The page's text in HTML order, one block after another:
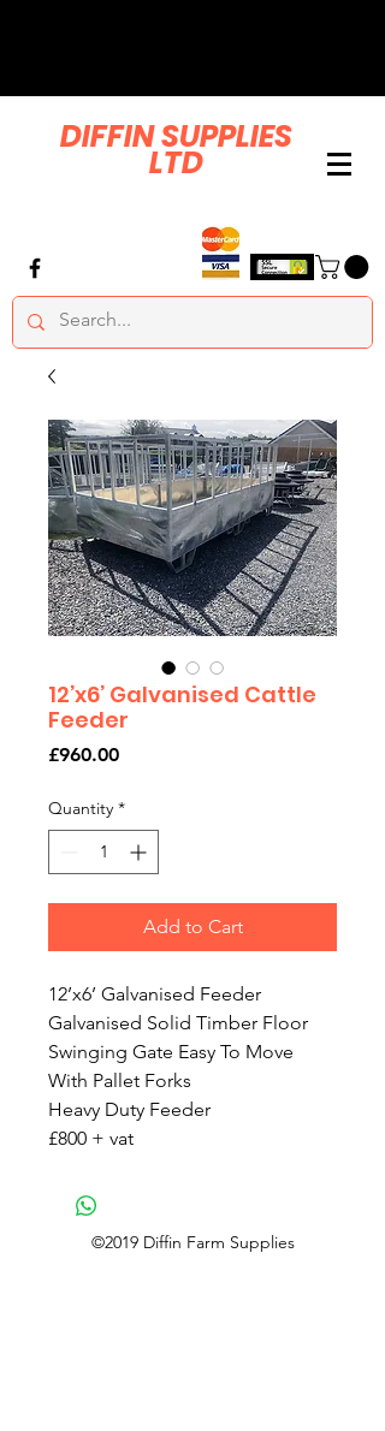
DIFFIN SUPPLIES
LTD
12’x6’ Galvanised Cattle
Feeder
£960.00Price
Quantity *
Add to Cart
12’x6’ Galvanised Feeder
Galvanised Solid Timber Floor
Swinging Gate Easy To Move
With Pallet Forks
Heavy Duty Feeder
£800 + vat
©2019 Diffin Farm Supplies